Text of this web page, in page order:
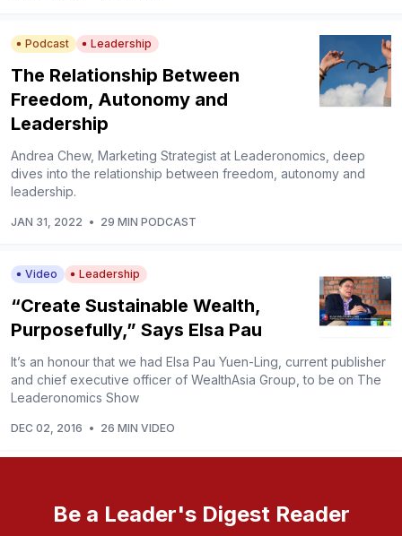
Podcast Leadership
The Relationship Between
Freedom, Autonomy and
Leadership
Andrea Chew, Marketing Strategist at Leaderonomics, deep
dives into the relationship between freedom, autonomy and
leadership.
JAN 31, 2022 • 29 MIN PODCAST
Video Leadership
“Create Sustainable Wealth,
Purposefully,” Says Elsa Pau
It’s an honour that we had Elsa Pau Yuen-Ling, current publisher
and chief executive officer of WealthAsia Group, to be on The
Leaderonomics Show
DEC 02, 2016 • 26 MIN VIDEO
Be a Leader's Digest Reader